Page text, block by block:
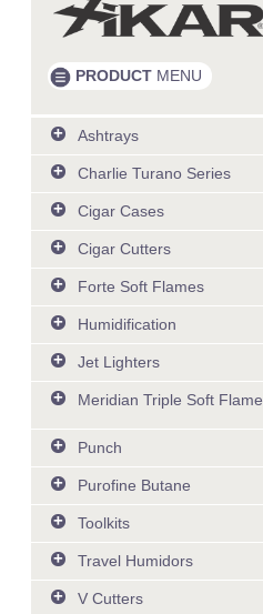
PRODUCT MENU
Ashtrays
Portable Ashtray Can
Charlie Turano Series
Italy Cigar Caddy by Charlie
Turano
Cuba Cigar Caddy by Charlie
Turano
Cigar Cases
Single Cigar Case - Cognac
Single Cigar Case - Black
Cigar Cutters
Forte Soft Flames
Humidification
Jet Lighters
Meridian Triple Soft Flame
Punch
Purofine Butane
Toolkits
MTX Multi Tool - Bead Blast
Travel Humidors
V Cutters